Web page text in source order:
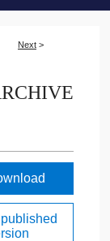
Next >